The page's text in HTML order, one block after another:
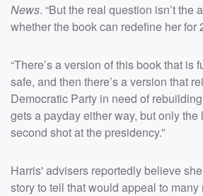
News. “But the real question isn’t the
whether the book can redefine her for
“There’s a version of this book that is
safe, and then there’s a version that
Democratic Party in need of
gets a payday either way, but only the
second shot at the presidency.”
Harris' advisers reportedly believe
story to tell that would appeal to many